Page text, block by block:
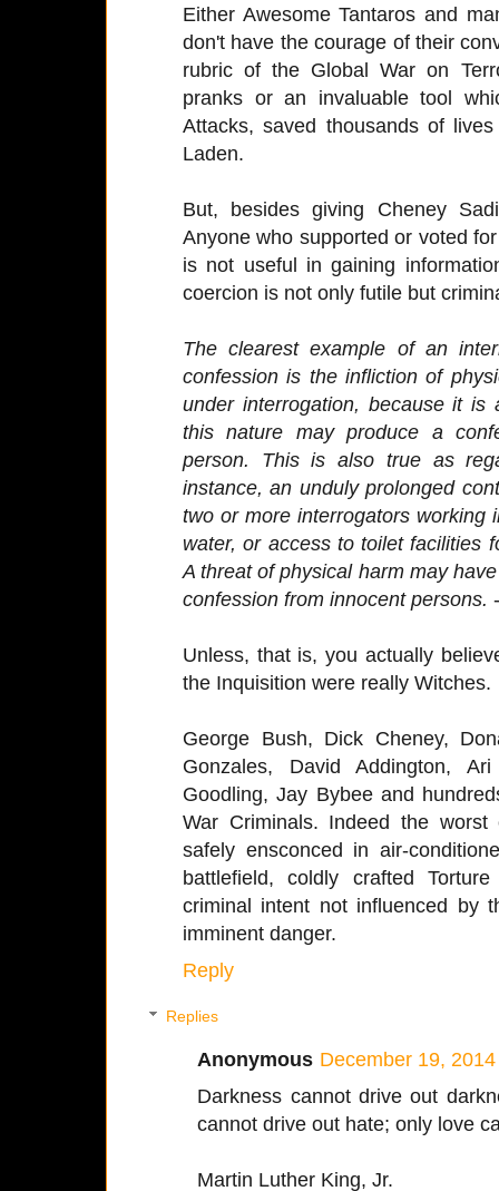
Either Awesome Tantaros and
don't have the courage of their
rubric of the Global War on
pranks or an invaluable tool
Attacks, saved thousands of
Laden.
But, besides giving Cheney
Anyone who supported or voted
is not useful in gaining
coercion is not only futile but
The clearest example of an
confession is the infliction of
under interrogation, because it
this nature may produce a
person. This is also true as
instance, an unduly prolonged
two or more interrogators working
water, or access to toilet facilities
A threat of physical harm may
confession from innocent persons.
Unless, that is, you actually
the Inquisition were really Witches.
George Bush, Dick Cheney,
Gonzales, David Addington,
Goodling, Jay Bybee and
War Criminals. Indeed the
safely ensconced in air-
battlefield, coldly crafted
criminal intent not influenced by
imminent danger.
Reply
Replies
Anonymous December 19,
Darkness cannot drive out
cannot drive out hate; only love
Martin Luther King, Jr.